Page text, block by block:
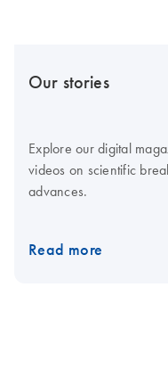
Our stories
Explore our digital
videos on scientific
advances.
Read more